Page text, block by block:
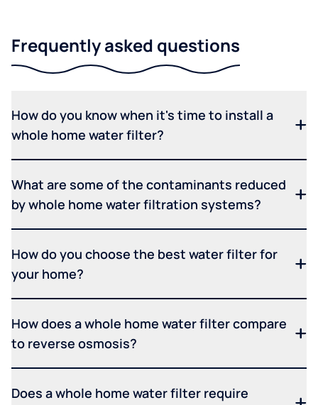
Frequently asked questions
How do you know when it's time to install a
whole home water filter?
What are some of the contaminants reduced
by whole home water filtration systems?
How do you choose the best water filter for
your home?
How does a whole home water filter compare
to reverse osmosis?
Does a whole home water filter require